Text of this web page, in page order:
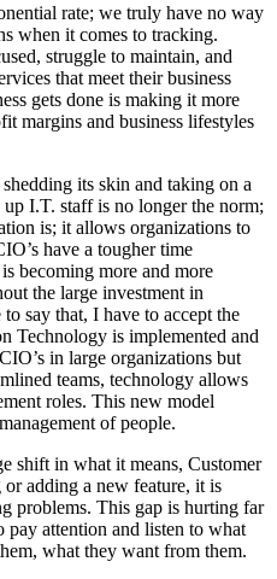
rate; we truly have no way
when it comes to tracking.
struggle to maintain, and
that meet their business
gets done is making it more
margins and business lifestyles
its skin and taking on a
I.T. staff is no longer the norm;
is; it allows organizations to
have a tougher time
becoming more and more
the large investment in
say that, I have to accept the
Technology is implemented and
in large organizations but
teams, technology allows
roles. This new model
of people.
shift in what it means, Customer
adding a new feature, it is
problems. This gap is hurting far
pay attention and listen to what
what they want from them.